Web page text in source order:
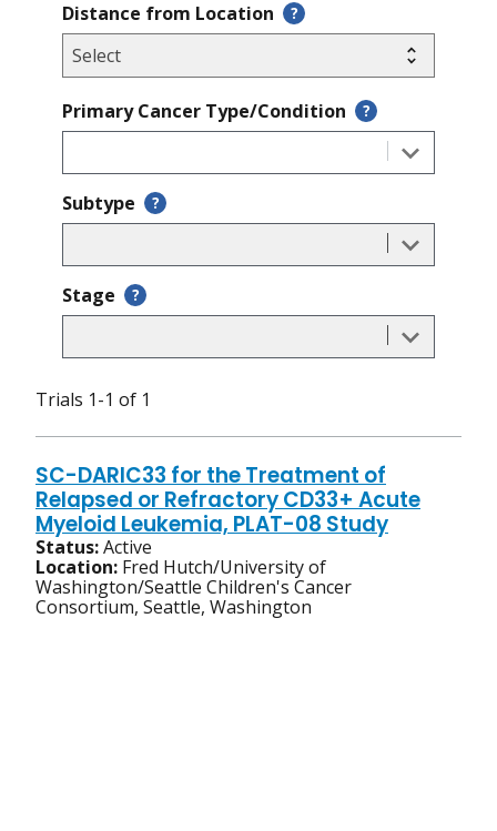
Distance from Location ?
Primary Cancer Type/Condition ?
Subtype ?
Stage ?
Trials 1-1 of 1
SC-DARIC33 for the Treatment of
Relapsed or Refractory CD33+ Acute
Myeloid Leukemia, PLAT-08 Study
Status:Active
Location: Fred Hutch/University of
Washington/Seattle Children's Cancer
Consortium, Seattle, Washington